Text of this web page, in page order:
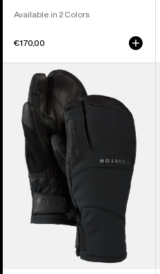
Available in 2 Colors
€170,00
Burton
Clutch
GORE-
Mittens